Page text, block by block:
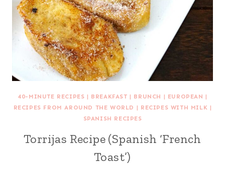
40-MINUTE RECIPES | BREAKFAST | BRUNCH | EUROPEAN |
RECIPES FROM AROUND THE WORLD | RECIPES WITH MILK |
SPANISH RECIPES
Torrijas Recipe (Spanish ‘French
Toast’)